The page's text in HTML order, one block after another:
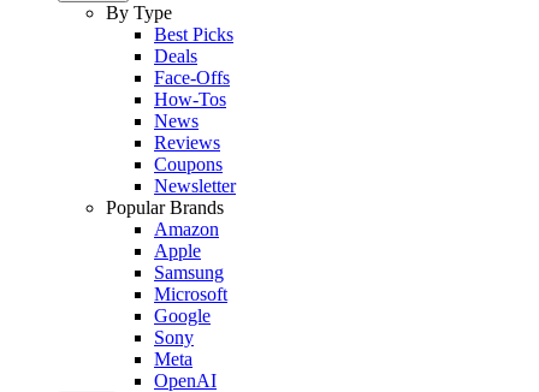
By Type
Best Picks
Deals
Face-Offs
How-Tos
News
Reviews
Coupons
Newsletter
Popular Brands
Amazon
Apple
Samsung
Microsoft
Google
Sony
Meta
OpenAI